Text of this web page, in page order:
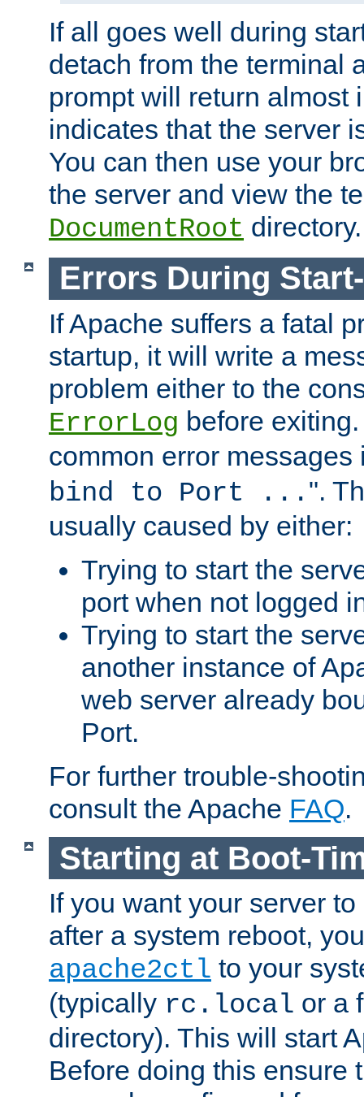
If all goes well during
detach from the terminal
prompt will return almost
indicates that the server
You can then use your
the server and view the
DocumentRoot directory.
Errors During
If Apache suffers a fatal
startup, it will write a
problem either to the
ErrorLog before
common error messages
bind to Port ... ".
usually caused by either:
Trying to start the
port when not logged
Trying to start the
another instance of
web server already
Port.
For further trouble-
consult the Apache FAQ.
Starting at Boot-
If you want your server
after a system reboot,
apache2ctl to your
(typically rc.local or a
directory). This will start
Before doing this ensure